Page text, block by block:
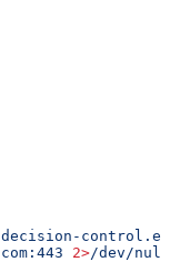
decision-
2>/dev/null